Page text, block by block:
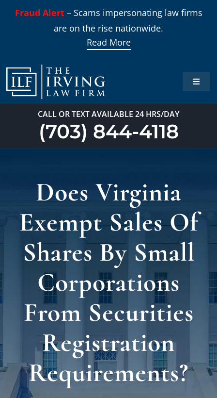
Fraud Alert– Scams impersonating law firms
are on the rise nationwide.
Read More
Toggle
Home
Blog
CALL OR TEXT AVAILABLE 24 HRS/DAY
(703) 844-4118
Does Virginia
Exempt Sales Of
Shares By Small
Corporations
From Securities
Registration
Requirements?